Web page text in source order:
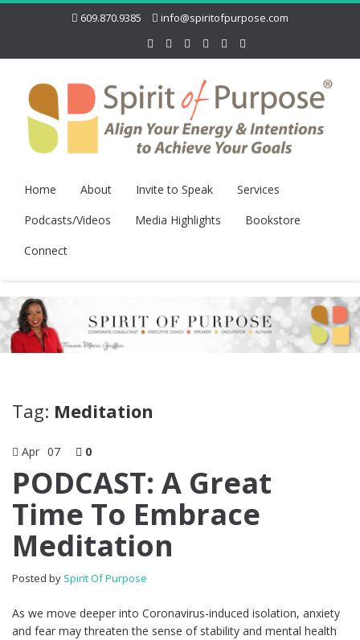
609.870.9385 info@spiritofpurpose.com
Home About Invite to Speak
Services
Podcasts/Videos
Media Highlights
Bookstore
Connect
Tag: Meditation
Apr 07 0
PODCAST: A Great
Time To Embrace
Meditation
Posted by Spirit Of Purpose
As we move deeper into Coronavirus-induced isolation, anxiety
and fear may threaten the sense of stability and mental health